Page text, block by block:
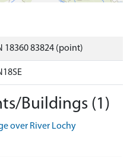
18360 83824 (point)
Buildings (1)
over River Lochy